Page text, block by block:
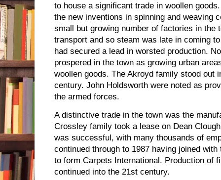
to house a significant trade in woollen
the new inventions in spinning and weaving
small but growing number of factories in the
transport and so steam was late in coming
had secured a lead in worsted production.
prospered in the town as growing urban
woollen goods. The Akroyd family stood out
century. John Holdsworth were noted as
the armed forces.
A distinctive trade in the town was the
Crossley family took a lease on Dean
was successful, with many thousands of
continued through to 1987 having joined
to form Carpets International. Production of
continued into the 21st century.